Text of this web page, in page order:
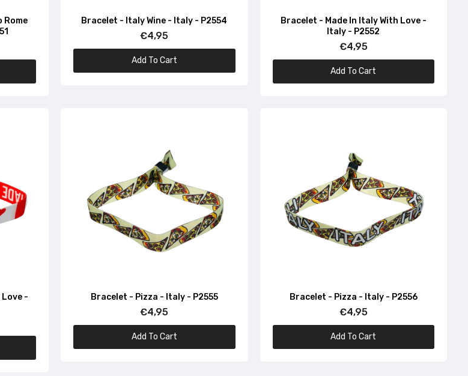
Bracelet – Flag of Italy – P1634
Bracelet – Flag of Italy – P1636
€4,95
Bracelet – Italian flag – P1666
Rome
Bracelet - Italy Wine - Italy - P2554
€4,95
Add To Cart
Bracelet - Made In Italy With Love -
Italy - P2552
€4,95
Add To Cart
-
Bracelet - Pizza - Italy - P2555
€4,95
Add To Cart
Bracelet - Pizza - Italy - P2556
€4,95
Add To Cart